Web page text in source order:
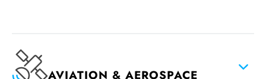
AVIATION & AEROSPACE